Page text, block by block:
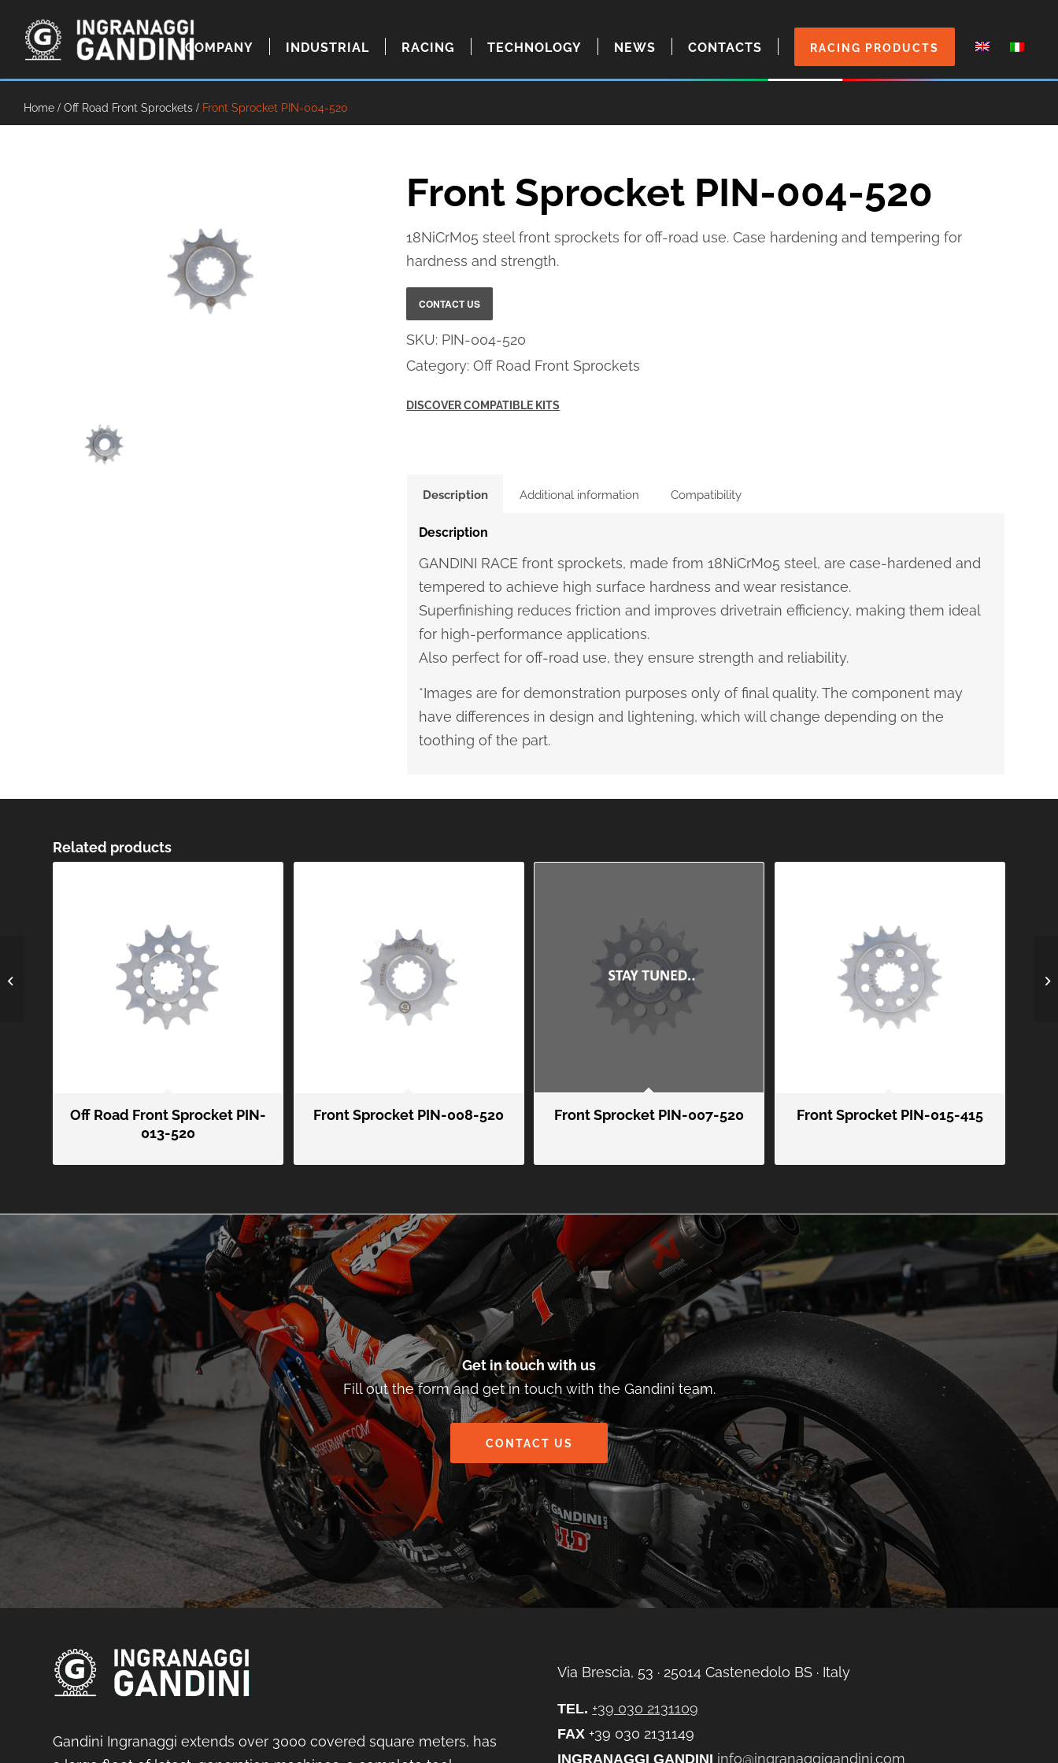
COMPANY INDUSTRIAL RACING TECHNOLOGY NEWS CONTACTS RACING PRODUCTS
Home / Off Road Front Sprockets / Front Sprocket PIN-004-520
Front Sprocket PIN-004-520
18NiCrMo5 steel front sprockets for off-road use. Case hardening and tempering for
hardness and strength.
SKU: PIN-004-520
Category:Off Road Front Sprockets
DISCOVER COMPATIBLE KITS
Description Additional information Compatibility
Description
GANDINI RACE front sprockets, made from 18NiCrMo5 steel, are case-hardened and
tempered to achieve high surface hardness and wear resistance.
Superfinishing reduces friction and improves drivetrain efficiency, making them ideal
for high-performance applications.
Also perfect for off-road use, they ensure strength and reliability.
*Images are for demonstration purposes only of final quality. The component may
have differences in design and lightening, which will change depending on the
toothing of the part.
Related products
Off Road Front Sprocket PIN-
013-520
Front Sprocket PIN-008-520 Front Sprocket PIN-007-520 Front Sprocket PIN-015-415
Get in touch with us
Fill out the form and get in touch with the Gandini team.
CONTACT US
Gandini Ingranaggi extends over 3000 covered square meters, has
Via Brescia, 53 ∙ 25014 Castenedolo BS ∙ Italy
TEL. +39 030 2131109
FAX +39 030 2131149
INGRANAGGI GANDINI info@ingranaggigandini.com